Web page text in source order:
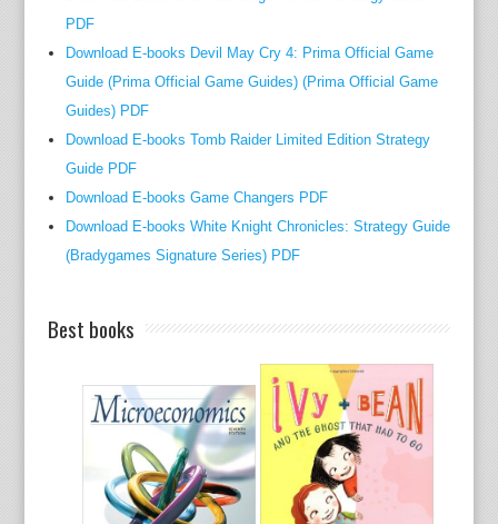
PDF
Download E-books Devil May Cry 4: Prima Official Game
Guide (Prima Official Game Guides) (Prima Official Game
Guides) PDF
Download E-books Tomb Raider Limited Edition Strategy
Guide PDF
Download E-books Game Changers PDF
Download E-books White Knight Chronicles: Strategy Guide
(Bradygames Signature Series) PDF
Best books